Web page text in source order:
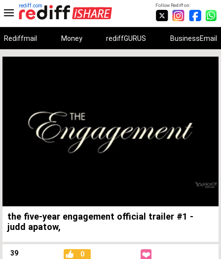
Follow Rediff on:
rediff.com
Rediffmail Money rediffGURUS BusinessEmail
0%
0%
Time
the five-year engagement official trailer #1 -
judd apatow,
39 0